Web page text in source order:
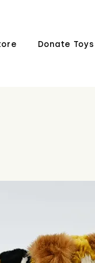
Donate Toys